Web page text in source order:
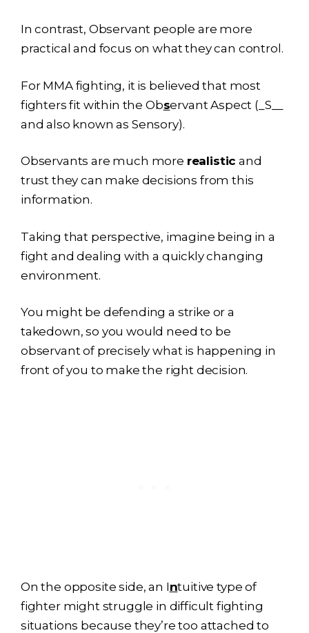
In contrast, Observant people are more
practical and focus on what they can control.
For MMA fighting, it is believed that most
fighters fit within the Observant Aspect (_S__
and also known as Sensory).
Observants are much more realistic and
trust they can make decisions from this
information.
Taking that perspective, imagine being in a
fight and dealing with a quickly changing
environment.
You might be defending a strike or a
takedown, so you would need to be
observant of precisely what is happening in
front of you to make the right decision.
On the opposite side, an Intuitive type of
fighter might struggle in difficult fighting
situations because they’re too attached to